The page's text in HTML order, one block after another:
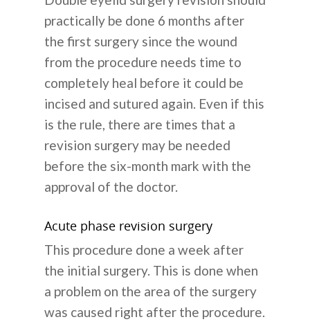
practically be done 6 months after
the first surgery since the wound
from the procedure needs time to
completely heal before it could be
incised and sutured again. Even if this
is the rule, there are times that a
revision surgery may be needed
before the six-month mark with the
approval of the doctor.
Acute phase revision surgery
This procedure done a week after
the initial surgery. This is done when
a problem on the area of the surgery
was caused right after the procedure.